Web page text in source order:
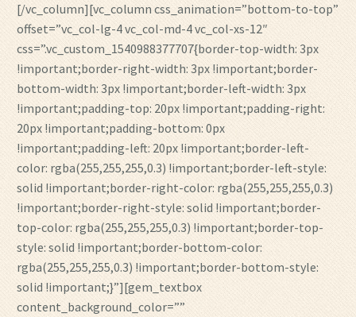
[/vc_column][vc_column css_animation=”bottom-to-top”
offset=”vc_col-lg-4 vc_col-md-4 vc_col-xs-12″
css=”.vc_custom_1540988377707{border-top-width: 3px
!important;border-right-width: 3px !important;border-
bottom-width: 3px !important;border-left-width: 3px
!important;padding-top: 20px !important;padding-right:
20px !important;padding-bottom: 0px
!important;padding-left: 20px !important;border-left-
color: rgba(255,255,255,0.3) !important;border-left-style:
solid !important;border-right-color: rgba(255,255,255,0.3)
!important;border-right-style: solid !important;border-
top-color: rgba(255,255,255,0.3) !important;border-top-
style: solid !important;border-bottom-color:
rgba(255,255,255,0.3) !important;border-bottom-style:
solid !important;}”][gem_textbox
content_background_color=””